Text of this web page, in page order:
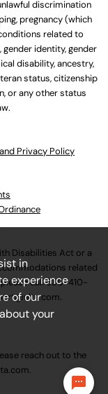
discrimination
pregnancy (which
related to
identity, gender
disability, ancestry,
status, citizenship
or any other status
Privacy Policy
Disabilities Act or a
related
call630-410-
.
reach out to the
.
in
experience
of our
your